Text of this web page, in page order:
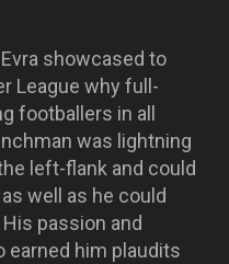
showcased to
League why full-
footballers in all
was lightning
left-flank and could
well as he could
passion and
earned him plaudits